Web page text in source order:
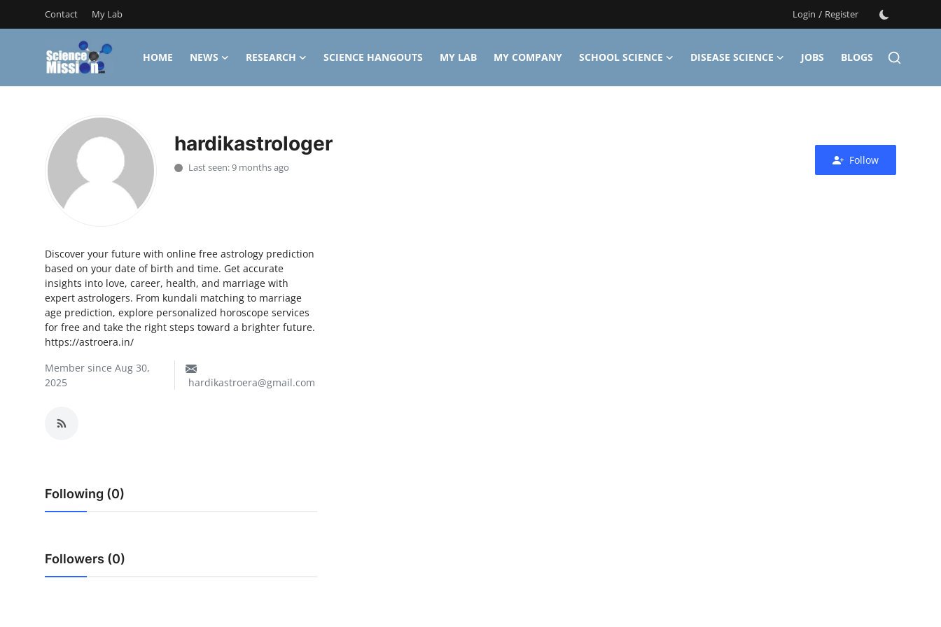
Contact My Lab Login / Register
HOME NEWS RESEARCH SCIENCE HANGOUTS MY LAB MY COMPANY SCHOOL SCIENCE DISEASE SCIENCE JOBS
BLOGS
Login
Contact
My Lab
Science Hangouts
My Lab
My Company
School Science
hardikastrologer
Last seen: 9 months ago
Follow
Discover your future with online free astrology prediction
based on your date of birth and time. Get accurate
insights into love, career, health, and marriage with
expert astrologers. From kundali matching to marriage
age prediction, explore personalized horoscope services
for free and take the right steps toward a brighter future.
https://astroera.in/
Member since Aug 30,
2025
hardikastroera@gmail.com
Following (0)
Followers (0)